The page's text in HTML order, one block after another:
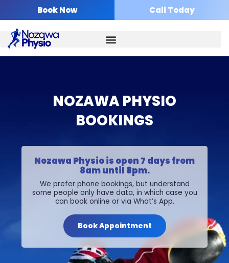
content
Book Now Call Today
NOZAWA PHYSIO
BOOKINGS
Nozawa Physio is open 7 days from
8am until 8pm.
We prefer phone bookings, but understand
some people only have data, in which case you
can book online or via What’s App.
Book Appointment